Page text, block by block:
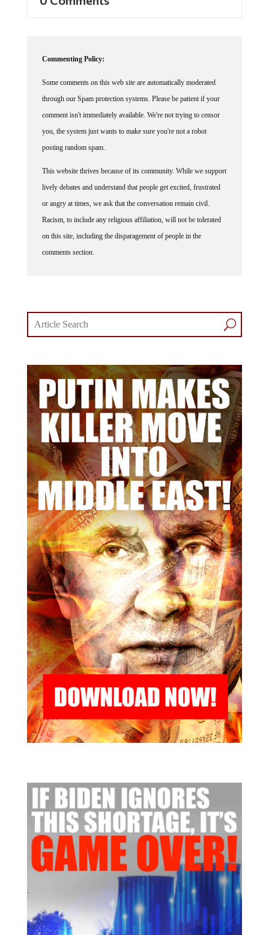
through our Spam protection systems. Please be patient if your
comment isn't immediately available. We're not trying to censor
you, the system just wants to make sure you're not a robot
posting random spam.
lively debates and understand that people get excited, frustrated
or angry at times, we ask that the conversation remain civil.
Racism, to include any religious affiliation, will not be tolerated
on this site, including the disparagement of people in the